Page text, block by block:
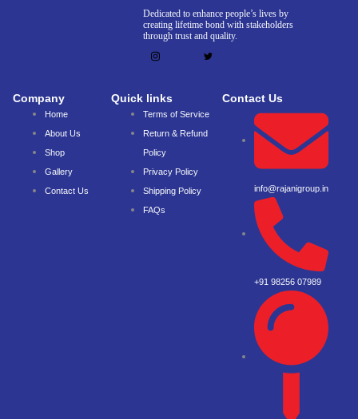
Dedicated to enhance people’s lives by
creating lifetime bond with stakeholders
through trust and quality.
Company
Home
About Us
Shop
Gallery
Contact Us
Quick links
Terms of Service
Return & Refund
Policy
Privacy Policy
Shipping Policy
FAQs
Contact Us
info@rajanigroup.in
+91 98256 07989